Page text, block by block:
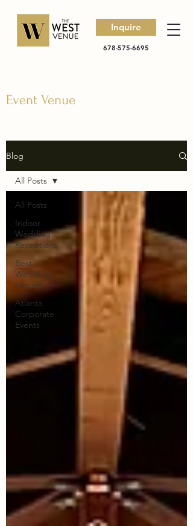
Inquire
678-575-6695
Event Venue
Blog
All Posts
Indoor
Wedding
Receptions
Best
Wedding
Venues
Atlanta
Corporate
Events
All Posts